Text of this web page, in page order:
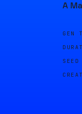
A
GEN
SEED